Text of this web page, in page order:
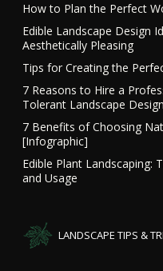
How to Plan the Perfect
Edible Landscape Design
Aesthetically Pleasing
Tips for Creating the
7 Reasons to Hire a
Tolerant Landscape
7 Benefits of Choosing
[Infographic]
Edible Plant Landscaping:
and Usage
LANDSCAPE TIPS &